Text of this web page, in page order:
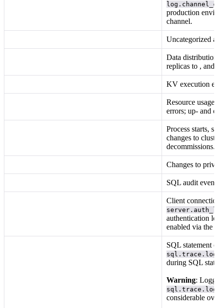
production
channel.
Uncategorized
Data
replicas to , and
KV execution
Resource
errors; up- and
Process starts,
changes to
decommissions.
Changes to
SQL audit
Client
authentication
enabled via the
SQL statement
during SQL
Warning:
considerable